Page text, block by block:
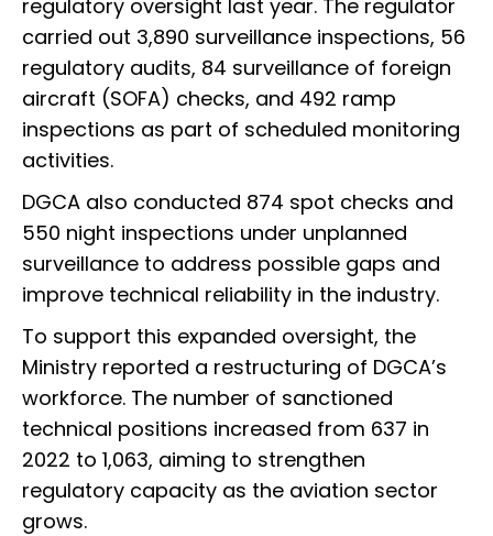
regulatory oversight last year. The regulator
carried out 3,890 surveillance inspections, 56
regulatory audits, 84 surveillance of foreign
aircraft (SOFA) checks, and 492 ramp
inspections as part of scheduled monitoring
activities.
DGCA also conducted 874 spot checks and
550 night inspections under unplanned
surveillance to address possible gaps and
improve technical reliability in the industry.
To support this expanded oversight, the
Ministry reported a restructuring of DGCA’s
workforce. The number of sanctioned
technical positions increased from 637 in
2022 to 1,063, aiming to strengthen
regulatory capacity as the aviation sector
grows.